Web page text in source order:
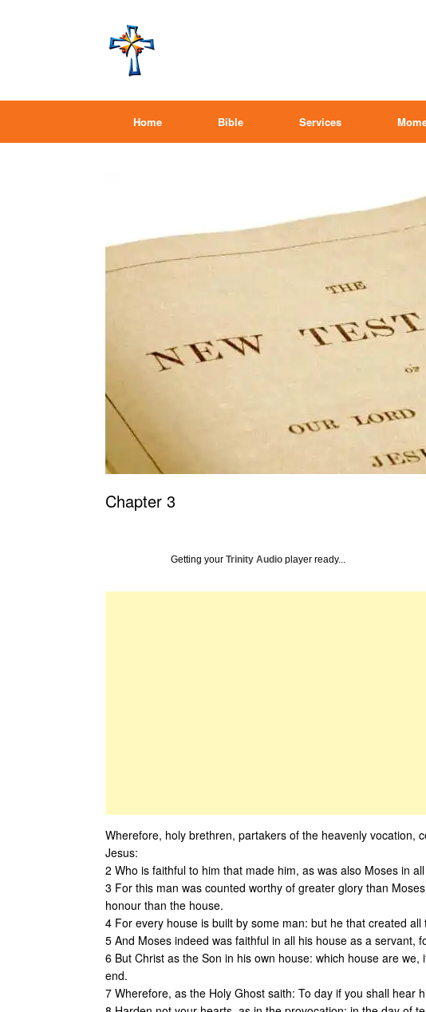
Home Bible Services
Chapter 3
Getting your Trinity Audio player ready...
Wherefore, holy brethren, partakers of the heavenly vocation,
Jesus:
2 Who is faithful to him that made him, as was also Moses in
3 For this man was counted worthy of greater glory than
honour than the house.
4 For every house is built by some man: but he that created all
5 And Moses indeed was faithful in all his house as a servant,
6 But Christ as the Son in his own house: which house are
end.
7 Wherefore, as the Holy Ghost saith: To day if you shall hear